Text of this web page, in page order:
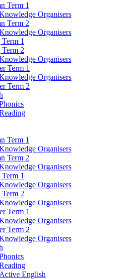
Term 1
Organisers
Term 2
Organisers
1
2
Organisers
Term 1
Organisers
Term 2
Term 1
Organisers
Term 2
Organisers
1
Organisers
2
Organisers
Term 1
Organisers
Term 2
Organisers
Active English